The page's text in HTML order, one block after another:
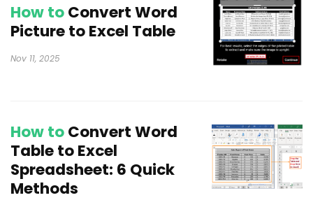
How toConvert Word
Picture to Excel Table
Nov 11, 2025
How toConvert Word
Table to Excel
Spreadsheet: 6 Quick
Methods